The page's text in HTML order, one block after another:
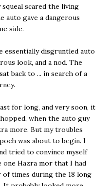
squeal scared the living
auto gave a dangerous
side.
essentially disgruntled auto
look, and a nod. The
back to ... in search of a
for long, and very soon, it
when the auto guy
more. But my troubles
was about to begin. I
tried to convince myself
one Hazra mor that I had
of times during the 18 long